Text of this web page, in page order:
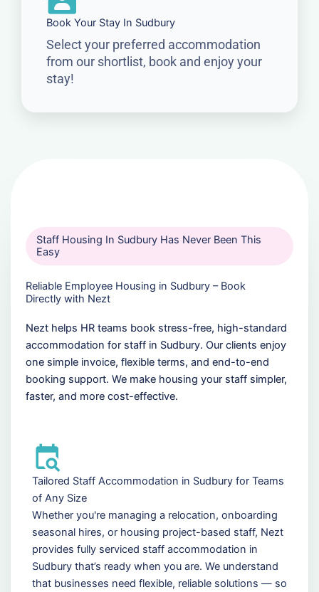
Book Your Stay In Sudbury
Select your preferred accommodation
from our shortlist, book and enjoy your
stay!
Staff Housing In Sudbury Has Never Been This
Easy
Reliable Employee Housing in Sudbury – Book
Directly with Nezt
Nezt helps HR teams book stress-free, high-standard
accommodation for staff in Sudbury. Our clients enjoy
one simple invoice, flexible terms, and end-to-end
booking support. We make housing your staff simpler,
faster, and more cost-effective.
Tailored Staff Accommodation in Sudbury for Teams
of Any Size
Whether you're managing a relocation, onboarding
seasonal hires, or housing project-based staff, Nezt
provides fully serviced staff accommodation in
Sudbury that’s ready when you are. We understand
that businesses need flexible, reliable solutions — so